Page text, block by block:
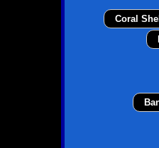
Coral Shell